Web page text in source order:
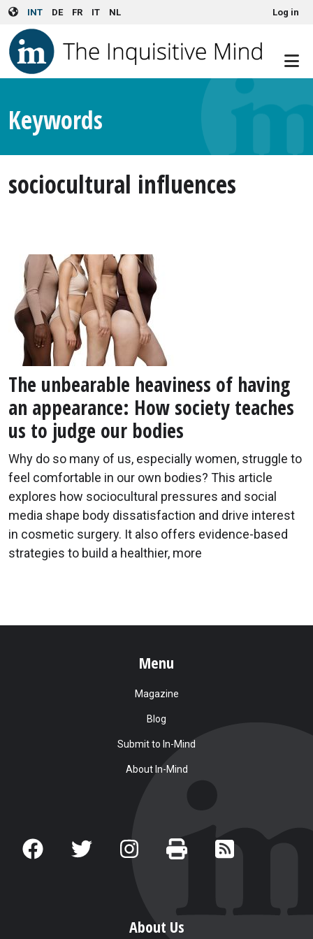
Skip to main content
INT DE FR IT NL User account menuLog in
Keywords
sociocultural influences
The unbearable heaviness of having
an appearance: How society teaches
us to judge our bodies
Why do so many of us, especially women, struggle to
feel comfortable in our own bodies? This article
explores how sociocultural pressures and social
media shape body dissatisfaction and drive interest
in cosmetic surgery. It also offers evidence-based
strategies to build a healthier, more
Menu
Magazine
Blog
Submit to In-Mind
About In-Mind
About Us